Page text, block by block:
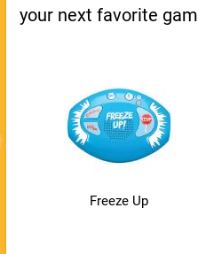
your next favorite
Freeze Up